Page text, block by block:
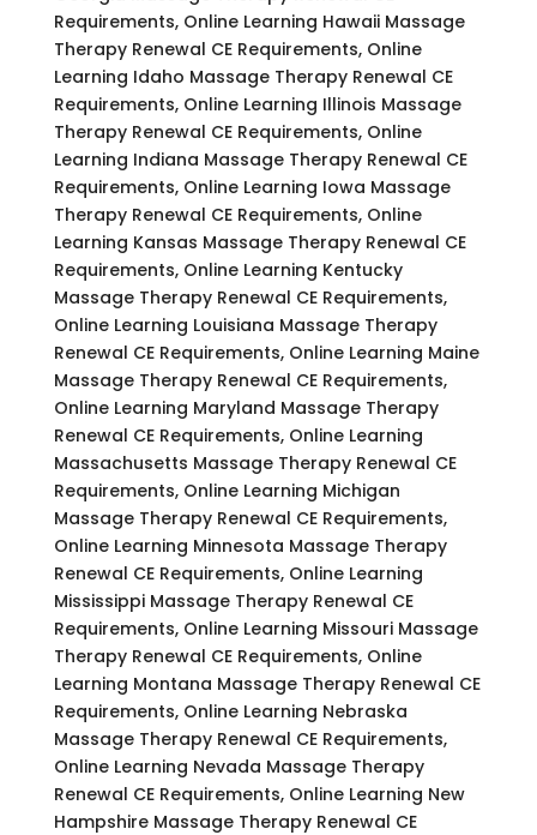
Requirements, Online Learning Hawaii Massage
Therapy Renewal CE Requirements, Online
Learning Idaho Massage Therapy Renewal CE
Requirements, Online Learning Illinois Massage
Therapy Renewal CE Requirements, Online
Learning Indiana Massage Therapy Renewal CE
Requirements, Online Learning Iowa Massage
Therapy Renewal CE Requirements, Online
Learning Kansas Massage Therapy Renewal CE
Requirements, Online Learning Kentucky
Massage Therapy Renewal CE Requirements,
Online Learning Louisiana Massage Therapy
Renewal CE Requirements, Online Learning Maine
Massage Therapy Renewal CE Requirements,
Online Learning Maryland Massage Therapy
Renewal CE Requirements, Online Learning
Massachusetts Massage Therapy Renewal CE
Requirements, Online Learning Michigan
Massage Therapy Renewal CE Requirements,
Online Learning Minnesota Massage Therapy
Renewal CE Requirements, Online Learning
Mississippi Massage Therapy Renewal CE
Requirements, Online Learning Missouri Massage
Therapy Renewal CE Requirements, Online
Learning Montana Massage Therapy Renewal CE
Requirements, Online Learning Nebraska
Massage Therapy Renewal CE Requirements,
Online Learning Nevada Massage Therapy
Renewal CE Requirements, Online Learning New
Hampshire Massage Therapy Renewal CE